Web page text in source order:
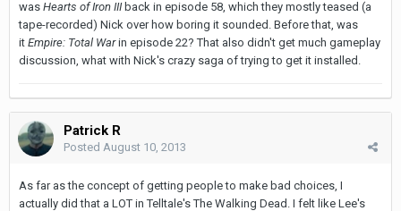
was Hearts of Iron III back in episode 58, which they mostly teased (a
tape-recorded) Nick over how boring it sounded. Before that, was
it Empire: Total Warin episode 22? That also didn't get much gameplay
discussion, what with Nick's crazy saga of trying to get it installed.
Patrick R
Posted August 10, 2013
As far as the concept of getting people to make bad choices, I
actually did that a LOT in Telltale's The Walking Dead. I felt like Lee's